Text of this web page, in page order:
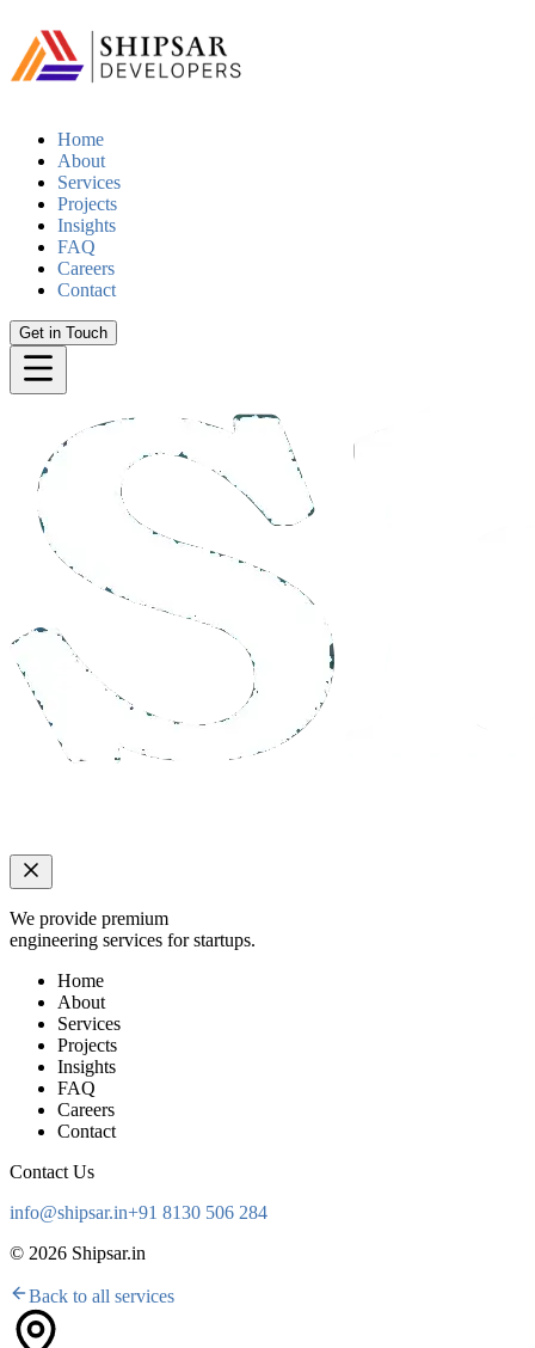
Home
About
Services
Projects
Insights
FAQ
Careers
Contact
Get in Touch
We provide premium
engineering services for startups.
Home
About
Services
Projects
Insights
FAQ
Careers
Contact
Contact Us
info@shipsar.in+91 8130 506 284
© 2026 Shipsar.in
Back to all services